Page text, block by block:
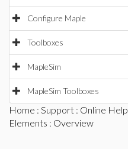
Configure Maple
Toolboxes
MapleSim
MapleSim Toolboxes
Home : Support : Online Help
Elements : Overview